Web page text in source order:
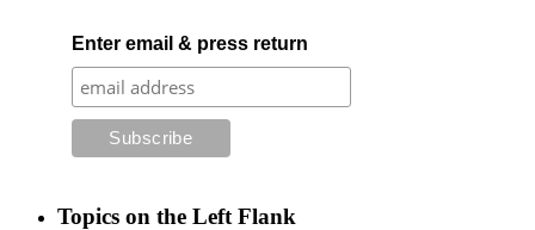
Enter email & press return
Topics on the Left Flank